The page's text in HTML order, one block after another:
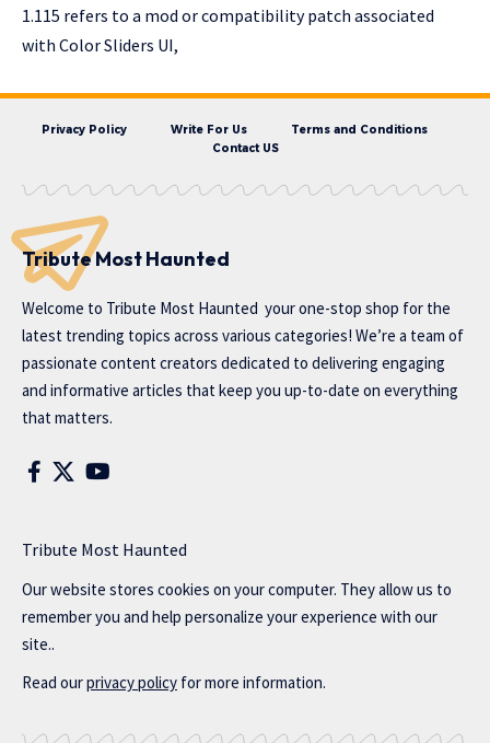
1.115 refers to a mod or compatibility patch associated
with Color Sliders UI,
Privacy Policy Write For Us
Terms and Conditions
Contact US
Tribute Most Haunted
Welcome to Tribute Most Haunted your one-stop shop for the
latest trending topics across various categories! We’re a team of
passionate content creators dedicated to delivering engaging
and informative articles that keep you up-to-date on everything
that matters.
Tribute Most Haunted
Our website stores cookies on your computer. They allow us to
remember you and help personalize your experience with our
site..
Read ourprivacy policy for more information.